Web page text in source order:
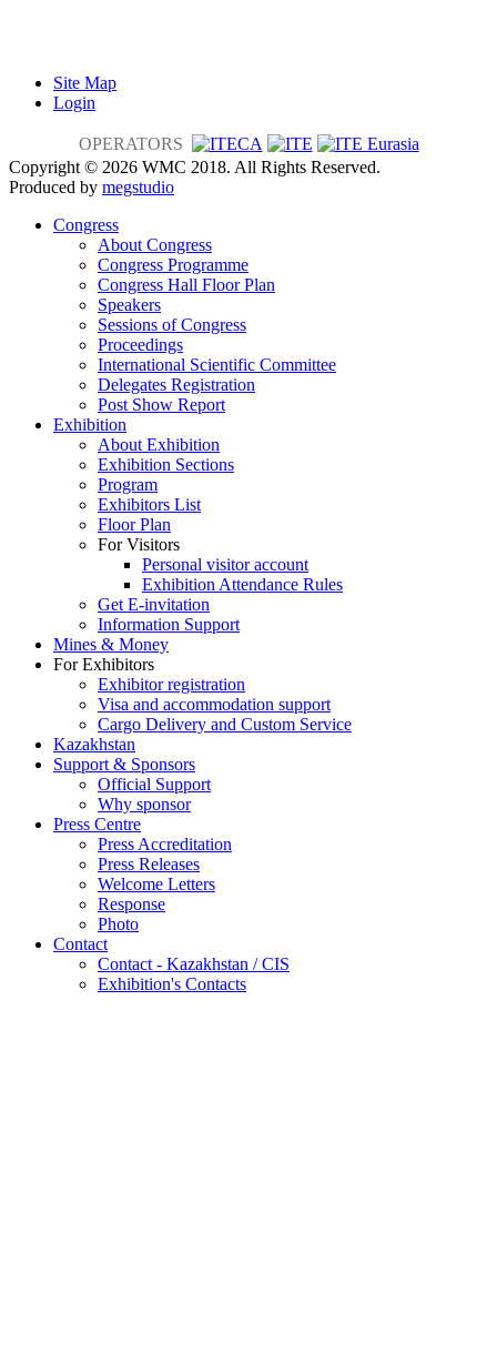
Site Map
Login
OPERATORS
Copyright © 2026 WMC 2018. All Rights Reserved.
Produced by megstudio
Congress
About Congress
Congress Programme
Congress Hall Floor Plan
Speakers
Sessions of Congress
Proceedings
International Scientific Committee
Delegates Registration
Post Show Report
Exhibition
About Exhibition
Exhibition Sections
Program
Exhibitors List
Floor Plan
For Visitors
Personal visitor account
Exhibition Attendance Rules
Get E-invitation
Information Support
Mines & Money
For Exhibitors
Exhibitor registration
Visa and accommodation support
Cargo Delivery and Custom Service
Kazakhstan
Support & Sponsors
Official Support
Why sponsor
Press Centre
Press Accreditation
Press Releases
Welcome Letters
Response
Photo
Contact
Contact - Kazakhstan / CIS
Exhibition's Contacts